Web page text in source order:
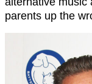
parents up the